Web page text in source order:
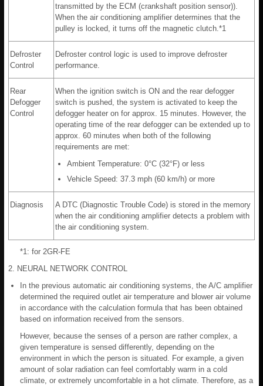
transmitted by the ECM (crankshaft position sensor)).
When the air conditioning amplifier determines that the
pulley is locked, it turns off the magnetic clutch.*1
Defroster
Control
Defroster control logic is used to improve defroster
performance.
Rear
Defogger
Control
When the ignition switch is ON and the rear defogger
switch is pushed, the system is activated to keep the
defogger heater on for approx. 15 minutes. However, the
operating time of the rear defogger can be extended up to
approx. 60 minutes when both of the following
requirements are met:
Ambient Temperature: 0°C (32°F) or less
Vehicle Speed: 37.3 mph (60 km/h) or more
Diagnosis
A DTC (Diagnostic Trouble Code) is stored in the memory
when the air conditioning amplifier detects a problem with
the air conditioning system.
*1: for 2GR-FE
2. NEURAL NETWORK CONTROL
In the previous automatic air conditioning systems, the A/C amplifier
determined the required outlet air temperature and blower air volume
in accordance with the calculation formula that has been obtained
based on information received from the sensors.
However, because the senses of a person are rather complex, a
given temperature is sensed differently, depending on the
environment in which the person is situated. For example, a given
amount of solar radiation can feel comfortably warm in a cold
climate, or extremely uncomfortable in a hot climate. Therefore, as a